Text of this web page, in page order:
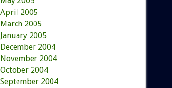
April 2005
March 2005
January 2005
December 2004
November 2004
October 2004
September 2004